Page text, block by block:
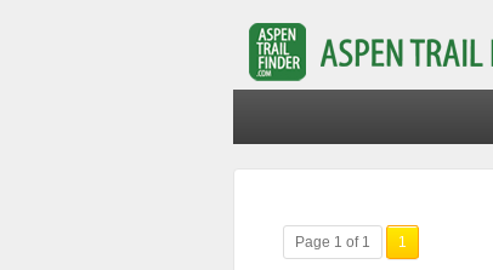
Page 1 of 1 1